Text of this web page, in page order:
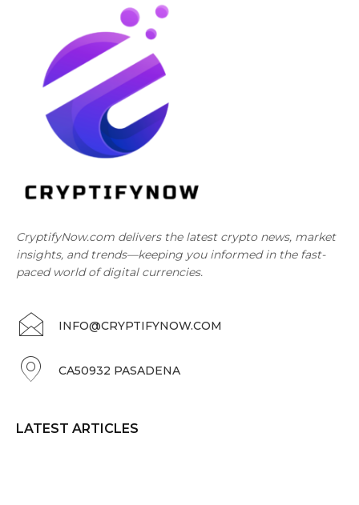
CryptifyNow.com delivers the latest crypto news, market
insights, and trends—keeping you informed in the fast-
paced world of digital currencies.
INFO@CRYPTIFYNOW.COM
CA50932 PASADENA
LATEST ARTICLES